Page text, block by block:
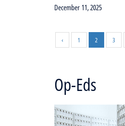
December 11, 2025
‹ 1 2 3
Op-Eds